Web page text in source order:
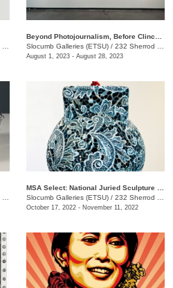
Slocumb Galleries (ETSU) / 232 Sherrod Dr., Johnson City, TN
August 1, 2023 - August 28, 2023
Slocumb Galleries (ETSU) / 232 Sherrod Dr., Johnson City, TN
October 17, 2022 - November 11, 2022